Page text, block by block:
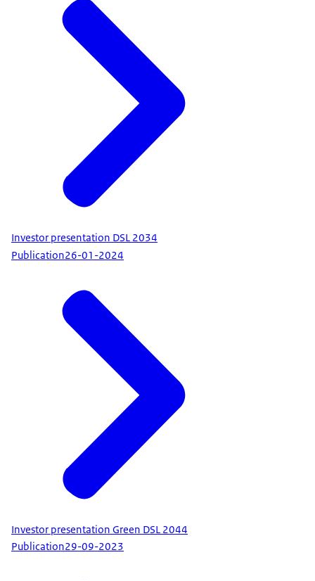
Investor presentation DSL 2034
Publication26-01-2024
Investor presentation Green DSL 2044
Publication29-09-2023